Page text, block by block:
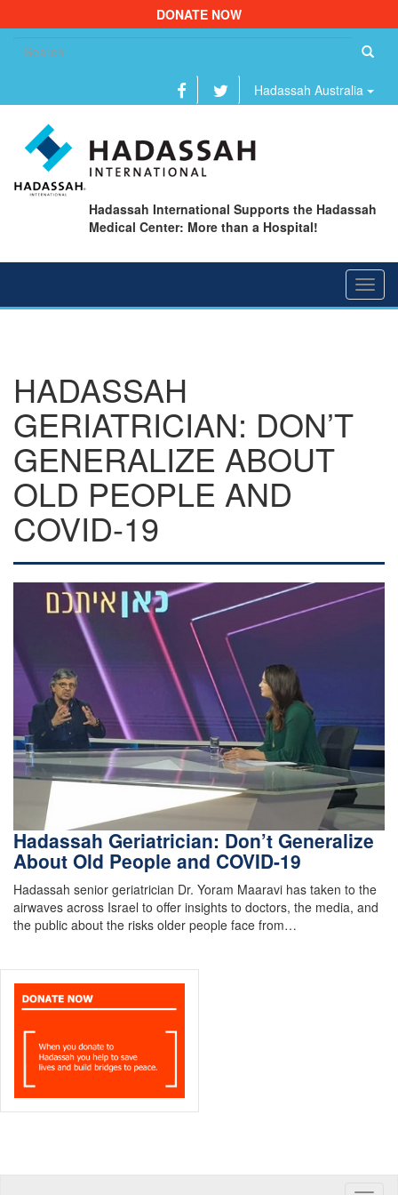
DONATE NOW
Hadassah Australia
Hadassah International Supports the Hadassah
Medical Center: More than a Hospital!
HADASSAH
GERIATRICIAN: DON’T
GENERALIZE ABOUT
OLD PEOPLE AND
COVID-19
Hadassah Geriatrician: Don’t Generalize
About Old People and COVID-19
Hadassah senior geriatrician Dr. Yoram Maaravi has taken to the
airwaves across Israel to offer insights to doctors, the media, and
the public about the risks older people face from…